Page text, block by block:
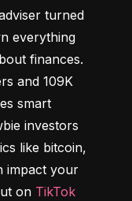
turned
everything
finances.
and 109K
smart
investors
like bitcoin,
impact your
on TikTok